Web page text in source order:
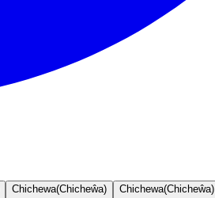
Chichewa(Chicheŵa) Chichewa(Chicheŵa)